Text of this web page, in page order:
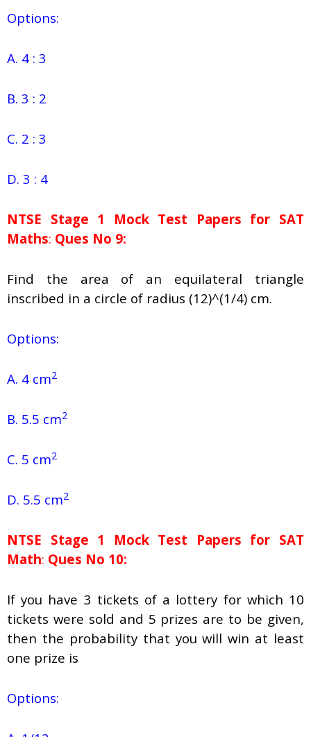
Options:
A. 4 : 3
B. 3 : 2
C. 2 : 3
D. 3 : 4
NTSE Stage 1 Mock Test Papers for SAT
Maths: Ques No 9:
Find the area of an equilateral triangle
inscribed in a circle of radius (12)^(1/4) cm.
Options:
A. 4 cm2
B. 5.5 cm2
C. 5 cm2
D. 5.5 cm2
NTSE Stage 1 Mock Test Papers for SAT
Math: Ques No 10:
If you have 3 tickets of a lottery for which 10
tickets were sold and 5 prizes are to be given,
then the probability that you will win at least
one prize is
Options: